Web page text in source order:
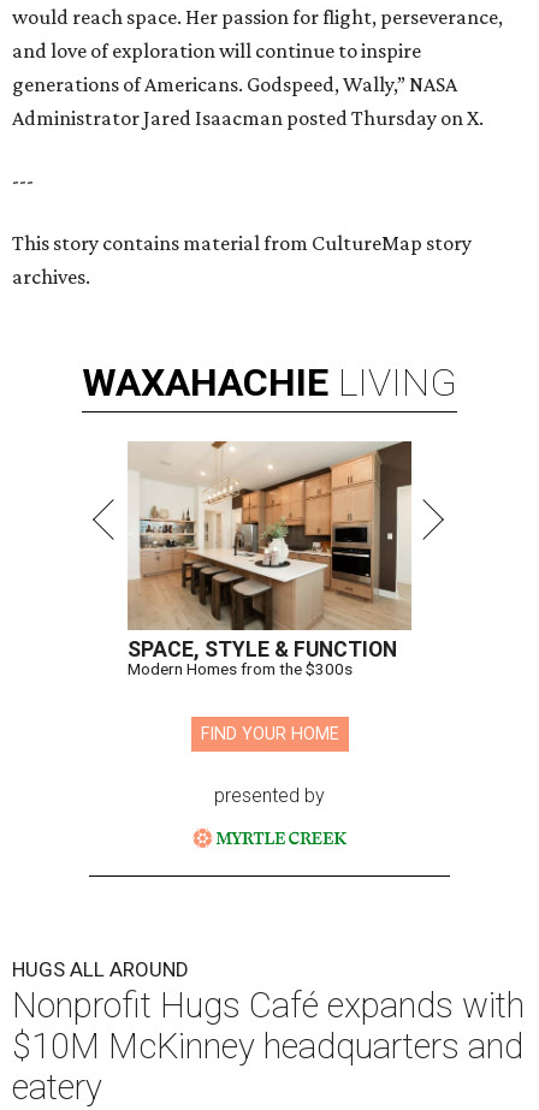
would reach space. Her passion for flight, perseverance,
and love of exploration will continue to inspire
generations of Americans. Godspeed, Wally,” NASA
Administrator Jared Isaacman posted Thursday on X.
---
This story contains material from CultureMap story
archives.
WAXAHACHIE LIVING
SPACE, STYLE & FUNCTION
Modern Homes from the $300s
FIND YOUR HOME
presented by
HUGS ALL AROUND
Nonprofit Hugs Café expands with
$10M McKinney headquarters and
eatery